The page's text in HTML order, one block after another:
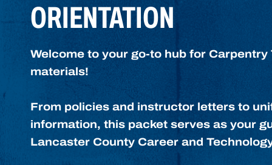
ORIENTATION
Welcome to your go-to hub for
materials!
From policies and instructor letters to
information, this packet serves as your
Lancaster County Career and